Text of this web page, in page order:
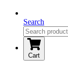
Search
Cart